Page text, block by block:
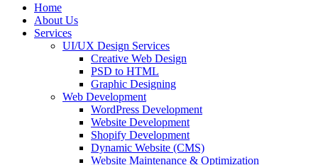
Home
About Us
Services
UI/UX Design Services
Creative Web Design
PSD to HTML
Graphic Designing
Web Development
WordPress Development
Website Development
Shopify Development
Dynamic Website (CMS)
Website Maintenance & Optimization